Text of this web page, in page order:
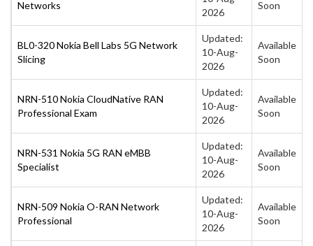
Networks
2026
Soon
BL0-320 Nokia Bell Labs 5G Network
Slicing
Updated:
10-Aug-
2026
Available
Soon
NRN-510 Nokia CloudNative RAN
Professional Exam
Updated:
10-Aug-
2026
Available
Soon
NRN-531 Nokia 5G RAN eMBB
Specialist
Updated:
10-Aug-
2026
Available
Soon
NRN-509 Nokia O-RAN Network
Professional
Updated:
10-Aug-
2026
Available
Soon